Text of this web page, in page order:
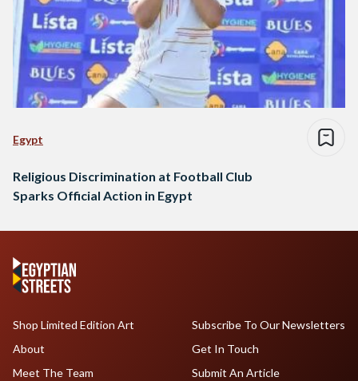
Egypt
Religious Discrimination at Football Club
Sparks Official Action in Egypt
Shop Limited Edition Art
About
Meet The Team
Subscribe To Our Newsletters
Get In Touch
Submit An Article